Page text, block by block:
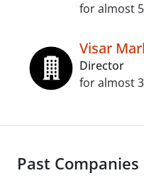
for almost
Visar
Director
for almost
Past Companies